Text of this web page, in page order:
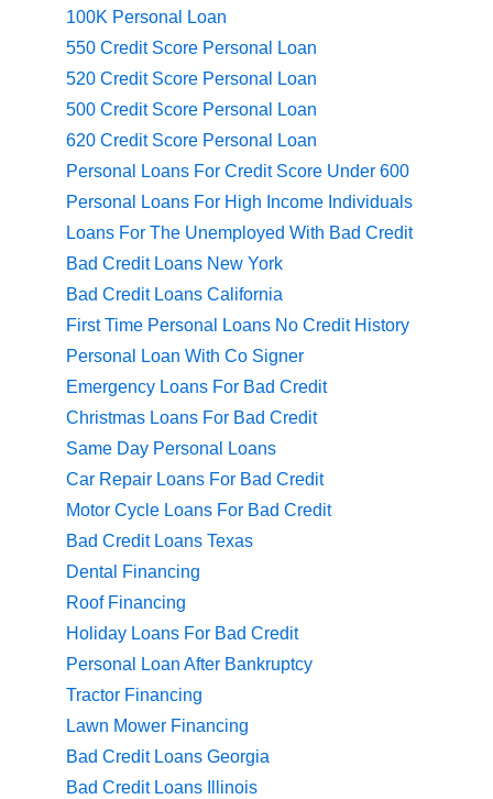
100K Personal Loan
550 Credit Score Personal Loan
520 Credit Score Personal Loan
500 Credit Score Personal Loan
620 Credit Score Personal Loan
Personal Loans For Credit Score Under 600
Personal Loans For High Income Individuals
Loans For The Unemployed With Bad Credit
Bad Credit Loans New York
Bad Credit Loans California
First Time Personal Loans No Credit History
Personal Loan With Co Signer
Emergency Loans For Bad Credit
Christmas Loans For Bad Credit
Same Day Personal Loans
Car Repair Loans For Bad Credit
Motor Cycle Loans For Bad Credit
Bad Credit Loans Texas
Dental Financing
Roof Financing
Holiday Loans For Bad Credit
Personal Loan After Bankruptcy
Tractor Financing
Lawn Mower Financing
Bad Credit Loans Georgia
Bad Credit Loans Illinois